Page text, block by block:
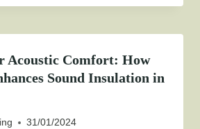
Acoustic Comfort: How
Sound Insulation in
31/01/2024